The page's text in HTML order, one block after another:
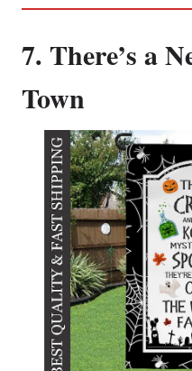
7. There’s a
Town